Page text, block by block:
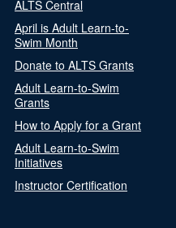
ALTS Central
April is Adult Learn-to-
Swim Month
Donate to ALTS Grants
Adult Learn-to-Swim
Grants
How to Apply for a Grant
Adult Learn-to-Swim
Initiatives
Instructor Certification